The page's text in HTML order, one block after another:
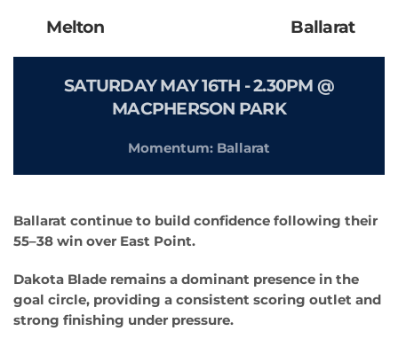
Melton
Ballarat
SATURDAY MAY 16TH -2.30PM @
MACPHERSON PARK
Momentum: Ballarat
Ballarat continue to build confidence following their
55–38 win over East Point.
Dakota Blade remains a dominant presence in the
goal circle, providing a consistent scoring outlet and
strong finishing under pressure.